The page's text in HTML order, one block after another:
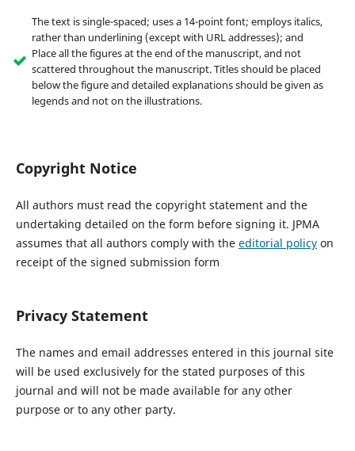
The text is single-spaced; uses a 14-point font; employs italics,
rather than underlining (except with URL addresses); and
Place all the figures at the end of the manuscript, and not
scattered throughout the manuscript. Titles should be placed
below the figure and detailed explanations should be given as
legends and not on the illustrations.
Copyright Notice
All authors must read the copyright statement and the
undertaking detailed on the form before signing it. JPMA
assumes that all authors comply with the editorial policyon
receipt of the signed submission form
Privacy Statement
The names and email addresses entered in this journal site
will be used exclusively for the stated purposes of this
journal and will not be made available for any other
purpose or to any other party.